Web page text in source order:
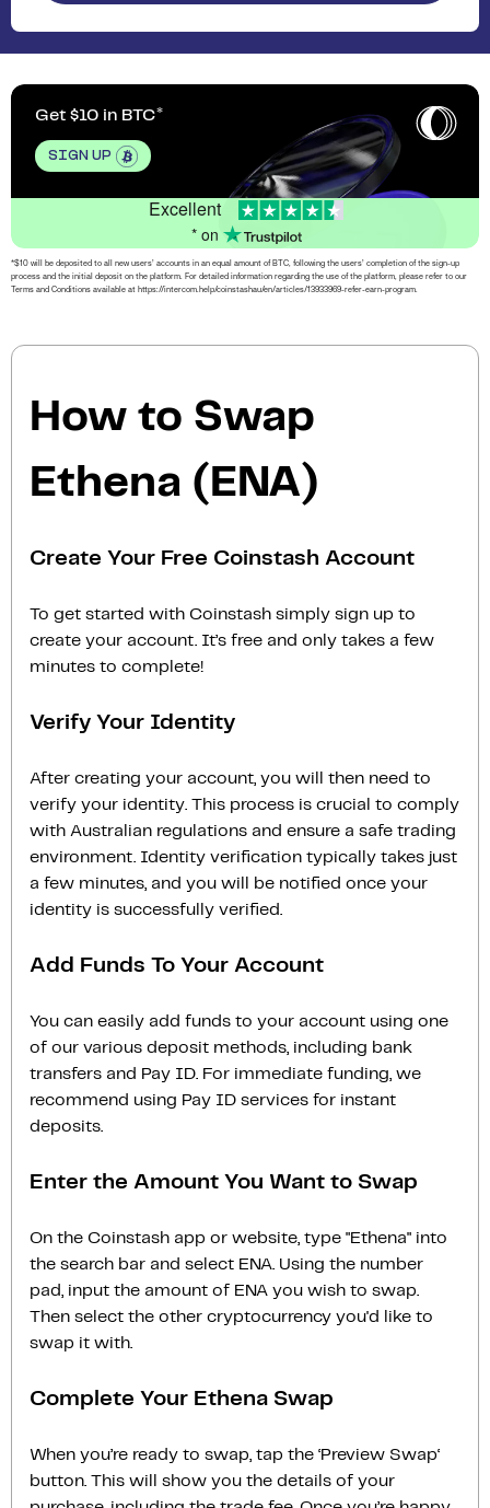
Get $10 in BTC
SIGN UP
Excellent
* on
*$10 will be deposited to all new users’ accounts in an equal amount of BTC, following the users’ completion of the sign-up
process and the initial deposit on the platform. For detailed information regarding the use of the platform, please refer to our
Terms and Conditions available at https://intercom.help/coinstashau/en/articles/13933969-refer-earn-program.
How to Swap
Ethena (ENA)
Create Your Free Coinstash Account
To get started with Coinstash simply sign up to
create your account. It’s free and only takes a few
minutes to complete!
Verify Your Identity
After creating your account, you will then need to
verify your identity. This process is crucial to comply
with Australian regulations and ensure a safe trading
environment. Identity verification typically takes just
a few minutes, and you will be notified once your
identity is successfully verified.
Add Funds To Your Account
You can easily add funds to your account using one
of our various deposit methods, including bank
transfers and Pay ID. For immediate funding, we
recommend using Pay ID services for instant
deposits.
Enter the Amount You Want to Swap
On the Coinstash app or website, type "Ethena" into
the search bar and select ENA. Using the number
pad, input the amount of ENA you wish to swap.
Then select the other cryptocurrency you'd like to
swap it with.
Complete Your Ethena Swap
When you’re ready to swap, tap the ‘Preview Swap‘
button. This will show you the details of your